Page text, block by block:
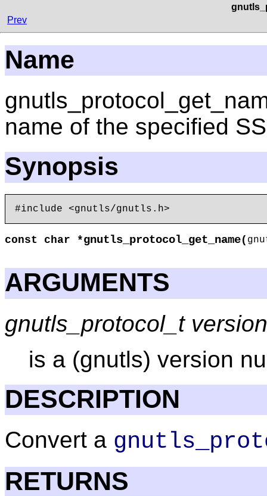
Prev
Name
name of the specified
Synopsis
const char *gnutls_protocol_get_name(
ARGUMENTS
gnutls_protocol_t version
is a (gnutls) version
DESCRIPTION
Convert a
RETURNS